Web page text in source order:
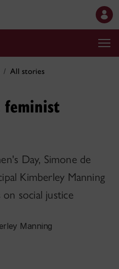
All stories
feminist
Day, Simone de
Kimberley Manning
on social justice
Manning